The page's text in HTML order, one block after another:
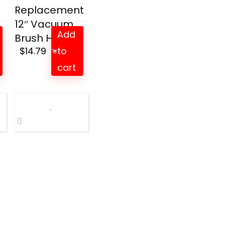
Replacement
12″ Vacuum
Brush He...
$14.79
Add
to
cart